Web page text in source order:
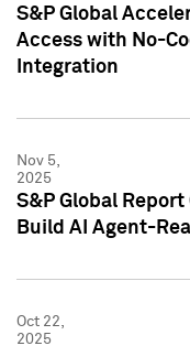
S&P Global
Access with No-
Integration
Nov 5,
2025
S&P Global
Build AI Agent-
Oct 22,
2025